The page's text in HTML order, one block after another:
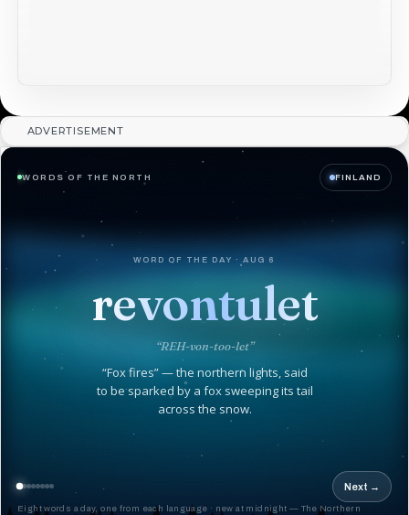
ADVERTISEMENT
WORDS OF THE NORTH FINLAND
WORD OF THE DAY · AUG 6
revontulet
“REH-von-too-let”
“Fox fires” — the northern lights, said
to be sparked by a fox sweeping its tail
across the snow.
Next →
Eight words a day, one from each language · new at midnight — The Northern